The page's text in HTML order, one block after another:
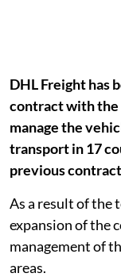
DHL Freight has
contract with the
manage the
transport in 17
previous
As a result of the
expansion of the
management of
areas.